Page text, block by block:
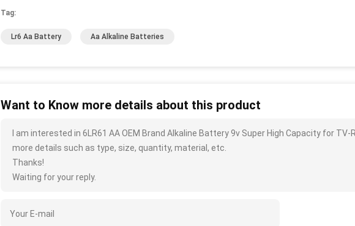
Tag:
Lr6 Aa Battery Aa Alkaline Batteries
Want to Know more details about this product
I am interested in 6LR61 AA OEM Brand Alkaline Battery 9v Super High Capacity for
more details such as type, size, quantity, material, etc.
Thanks!
Waiting for your reply.